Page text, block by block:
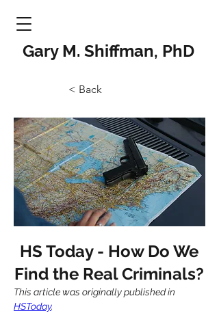
Gary M. Shiffman, PhD
< Back
HS Today - How Do We
Find the Real Criminals?
This article was originally published in
HSToday.